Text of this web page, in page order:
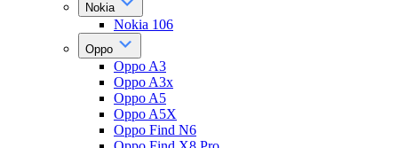
Nokia
Nokia 106
Oppo
Oppo A3
Oppo A3x
Oppo A5
Oppo A5X
Oppo Find N6